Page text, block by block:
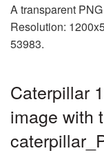
A transparent
Resolution:
53983.
Caterpillar
image with